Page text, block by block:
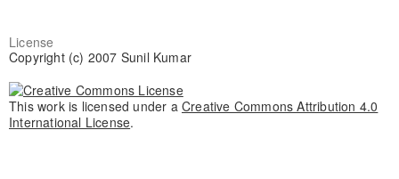
License
Copyright (c) 2007 Sunil Kumar
This work is licensed under a Creative Commons Attribution 4.0
International License.